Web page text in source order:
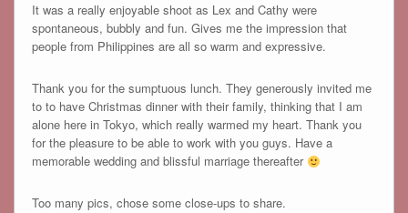
It was a really enjoyable shoot as Lex and Cathy were
spontaneous, bubbly and fun. Gives me the impression that
people from Philippines are all so warm and expressive.
Thank you for the sumptuous lunch. They generously invited me
to to have Christmas dinner with their family, thinking that I am
alone here in Tokyo, which really warmed my heart. Thank you
for the pleasure to be able to work with you guys. Have a
memorable wedding and blissful marriage thereafter
Too many pics, chose some close-ups to share.